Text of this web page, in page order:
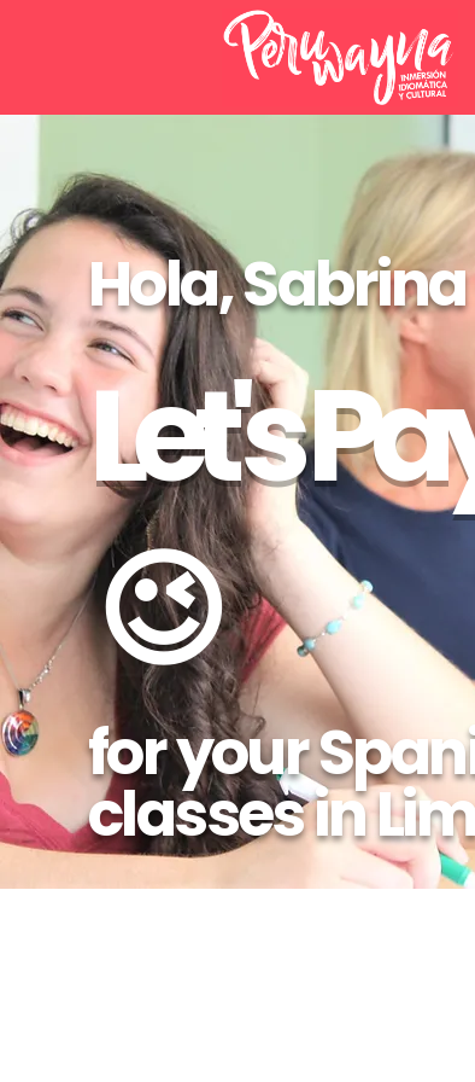
Hola, Sabrina
Let's
😉
for your
classes in